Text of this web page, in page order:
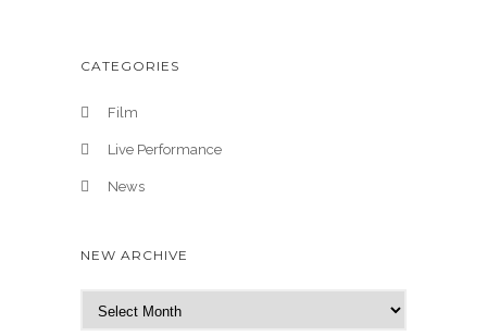
CATEGORIES
Film
Live Performance
News
NEW ARCHIVE
e